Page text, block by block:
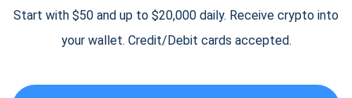
Start with $50 and up to $20,000 daily. Receive crypto into
your wallet. Credit/Debit cards accepted.